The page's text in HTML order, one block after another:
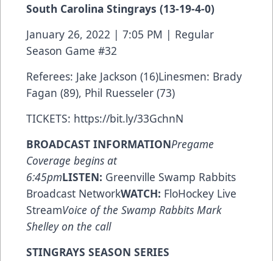
South Carolina Stingrays (13-19-4-0)
January 26, 2022 | 7:05 PM | Regular
Season Game #32
Referees: Jake Jackson (16)Linesmen: Brady
Fagan (89), Phil Ruesseler (73)
TICKETS: https://bit.ly/33GchnN
BROADCAST INFORMATIONPregame
Coverage begins at
6:45pmLISTEN: Greenville Swamp Rabbits
Broadcast NetworkWATCH: FloHockey Live
StreamVoice of the Swamp Rabbits Mark
Shelley on the call
STINGRAYS SEASON SERIES